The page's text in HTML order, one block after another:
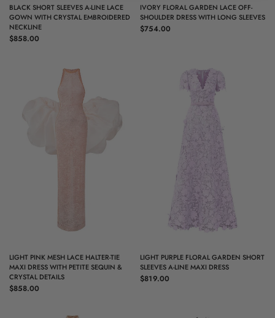
QUICK VIEW
BLACK SHORT SLEEVES A-LINE LACE
GOWN WITH CRYSTAL EMBROIDERED
NECKLINE
$858.00
QUICK VIEW
IVORY FLORAL GARDEN LACE OFF-
SHOULDER DRESS WITH LONG SLEEVES
$754.00
QUICK VIEW
LIGHT PINK MESH LACE HALTER-TIE
MAXI DRESS WITH PETITE SEQUIN &
CRYSTAL DETAILS
$858.00
QUICK VIEW
LIGHT PURPLE FLORAL GARDEN SHORT
SLEEVES A-LINE MAXI DRESS
$819.00